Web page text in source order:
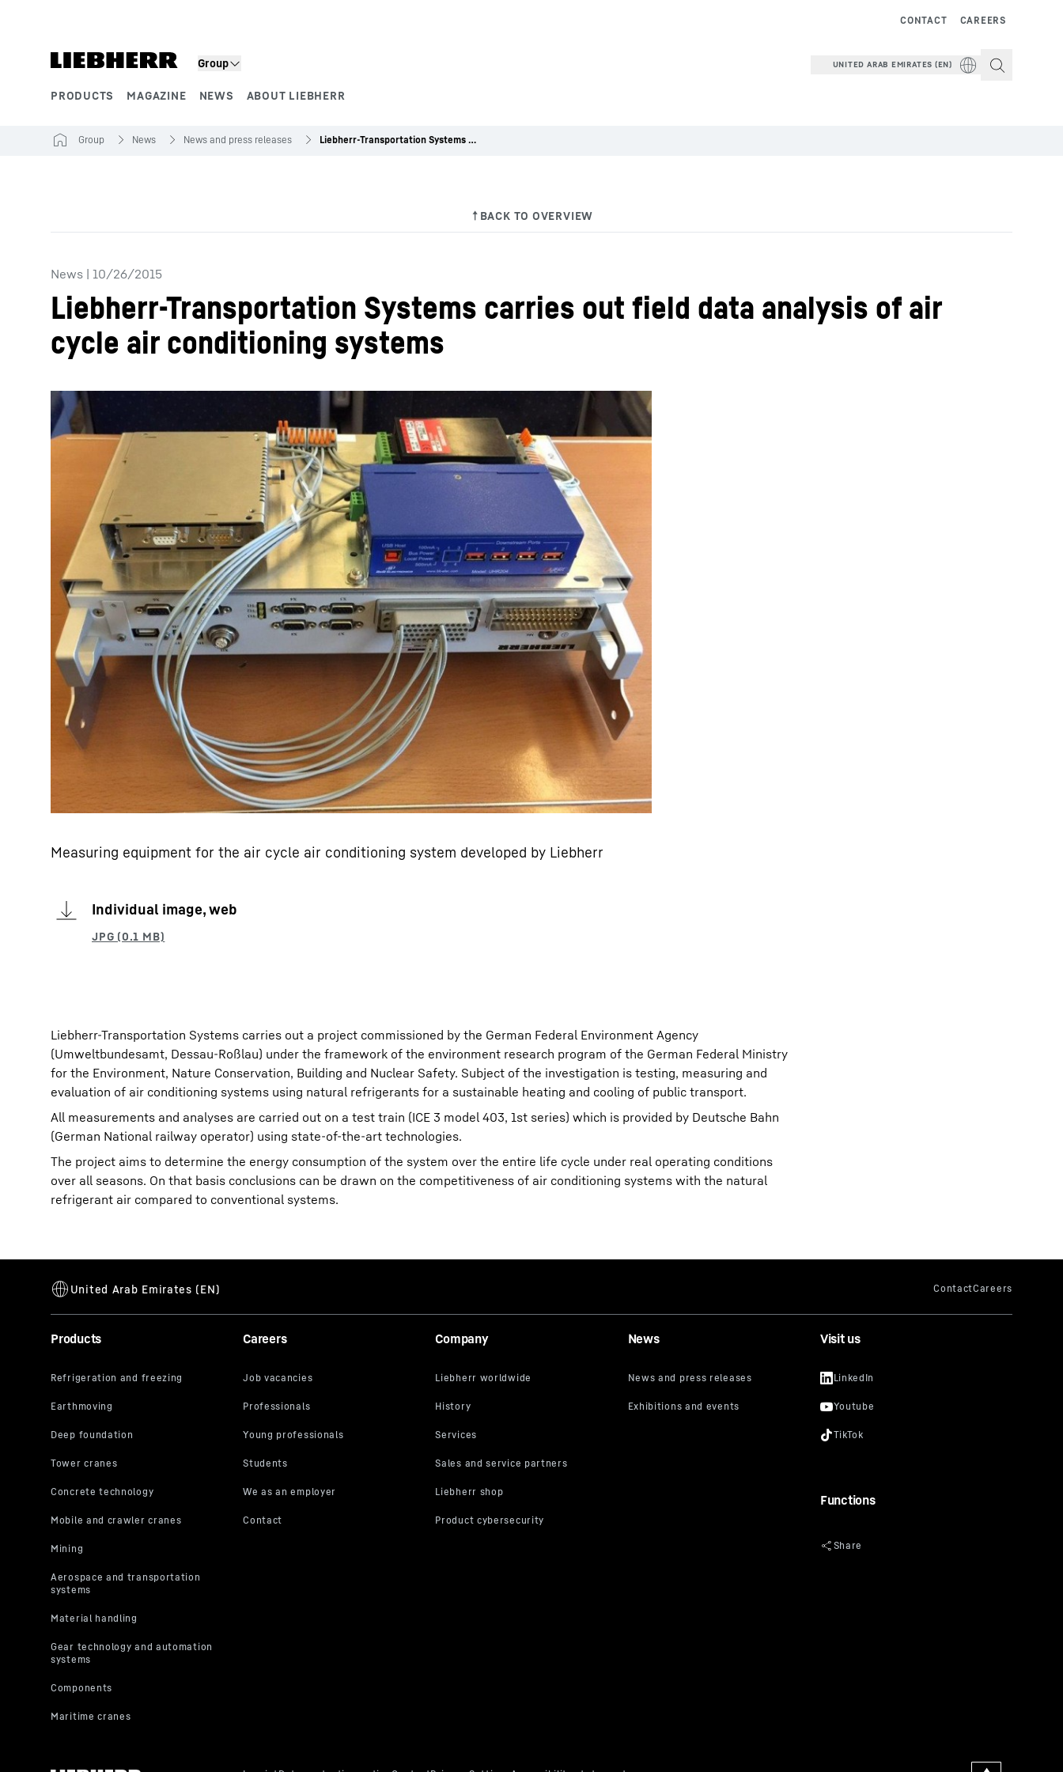
Group
PRODUCTS MAGAZINE NEWS ABOUT LIEBHERR
CAREERS
CONTACT
UNITED ARAB EMIRATES (EN)
More about the company Liebherr careers
Group News News and press releases Liebherr-Transportation Systems carries out field data analysis of air cycle air conditioning systems
News | 10/26/2015
Liebherr-Transportation Systems carries out field data analysis of air
cycle air conditioning systems
Measuring equipment for the air cycle air conditioning system developed by Liebherr
Individual image, web
Liebherr-Transportation Systems carries out a project commissioned by the German Federal Environment Agency
(Umweltbundesamt, Dessau-Roßlau) under the framework of the environment research program of the German Federal Ministry
for the Environment, Nature Conservation, Building and Nuclear Safety. Subject of the investigation is testing, measuring and
evaluation of air conditioning systems using natural refrigerants for a sustainable heating and cooling of public transport.
All measurements and analyses are carried out on a test train (ICE 3 model 403, 1st series) which is provided by Deutsche Bahn
(German National railway operator) using state-of-the-art technologies.
The project aims to determine the energy consumption of the system over the entire life cycle under real operating conditions
over all seasons. On that basis conclusions can be drawn on the competitiveness of air conditioning systems with the natural
refrigerant air compared to conventional systems.
Products Careers Company News Visit us
Functions